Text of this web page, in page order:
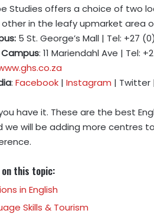
Studies offers a choice of two
other in the leafy upmarket area
5 St. George’s Mall | Tel: +27
: 11 Mariendahl Ave | Tel:
: Facebook | Instagram | Twitter |
have it. These are the best
we will be adding more centres
on this topic:
in English
Skills & Tourism